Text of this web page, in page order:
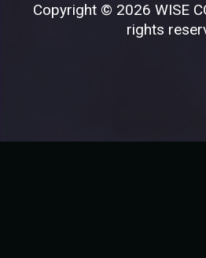
Copyright © 2026 WISE
rights